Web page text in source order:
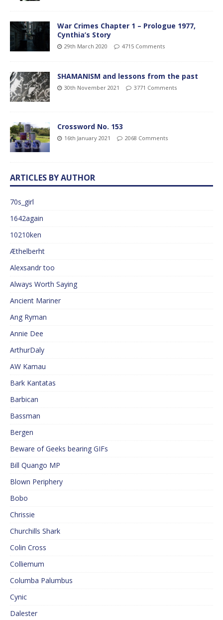
War Crimes Chapter 1 – Prologue 1977,
Cynthia’s Story
29th March 2020 4715 Comments
SHAMANISM and lessons from the past
30th November 2021 3771 Comments
Crossword No. 153
16th January 2021 2068 Comments
ARTICLES BY AUTHOR
70s_girl
1642again
10210ken
Æthelberht
Alexsandr too
Always Worth Saying
Ancient Mariner
Ang Ryman
Annie Dee
ArthurDaly
AW Kamau
Bark Kantatas
Barbican
Bassman
Bergen
Beware of Geeks bearing GIFs
Bill Quango MP
Blown Periphery
Bobo
Chrissie
Churchills Shark
Colin Cross
Colliemum
Columba Palumbus
Cynic
Dalester